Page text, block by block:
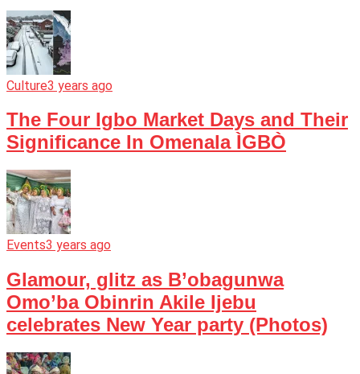
Culture3 years ago
The Four Igbo Market Days and Their
Significance In Omenala ÌGBÒ
Events3 years ago
Glamour, glitz as B’obagunwa
Omo’ba Obinrin Akile Ijebu
celebrates New Year party (Photos)